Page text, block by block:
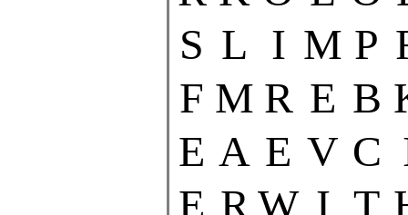
S L I M P
F M R E B
E A E V C
E RW I T